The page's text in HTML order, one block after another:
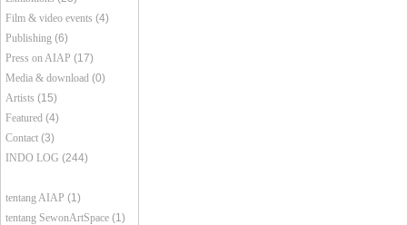
Film & video events (4)
Publishing (6)
Press on AIAP (17)
Media & download (0)
Artists (15)
Featured (4)
Contact (3)
INDO LOG (244)
tentang AIAP (1)
tentang SewonArtSpace (1)